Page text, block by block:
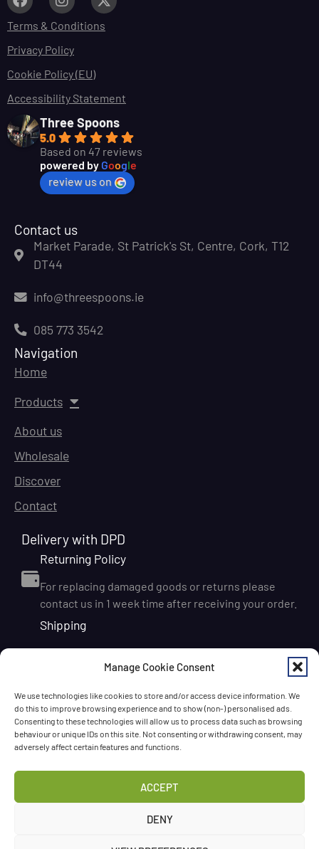
Manage Cookie Consent
We use technologies like cookies to store and/or access device information. We
do this to improve browsing experience and to show (non-) personalised ads.
Consenting to these technologies will allow us to process data such as browsing
behaviour or unique IDs on this site. Not consenting or withdrawing consent, may
adversely affect certain features and functions.
ACCEPT
DENY
Terms & Conditions
Privacy Policy
Cookie Policy (EU)
Accessibility Statement
Three Spoons
5.0
Based on 47 reviews
powered by Google
review us on
Contact us
Market Parade, St Patrick's St, Centre, Cork, T12
DT44
info@threespoons.ie
085 773 3542
Navigation
Home
Products
About us
Wholesale
Discover
Contact
Delivery with DPD
Returning Policy
For replacing damaged goods or returns please
contact us in 1 week time after receiving your order.
Shipping
We ship orders within Ireland via DPD for a flat delivery
rate of €6.95. Orders are usually dispatched on the
days after dispatch. International delivery is also
available, with shipping rates calculated according to
the destination and order size. We also offer FREE
DELIVERY in Ireland for orders over 65 EUR
Have a question? Need a help? Pleasecall usany time
.